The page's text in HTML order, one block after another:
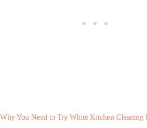
Why You Need to Try White Kitchen Cleaning